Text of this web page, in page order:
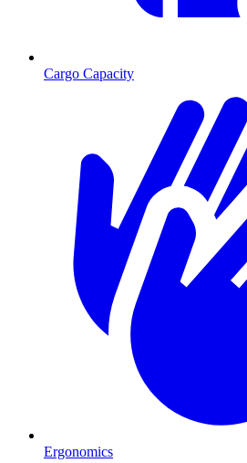
Cargo Capacity
Ergonomics